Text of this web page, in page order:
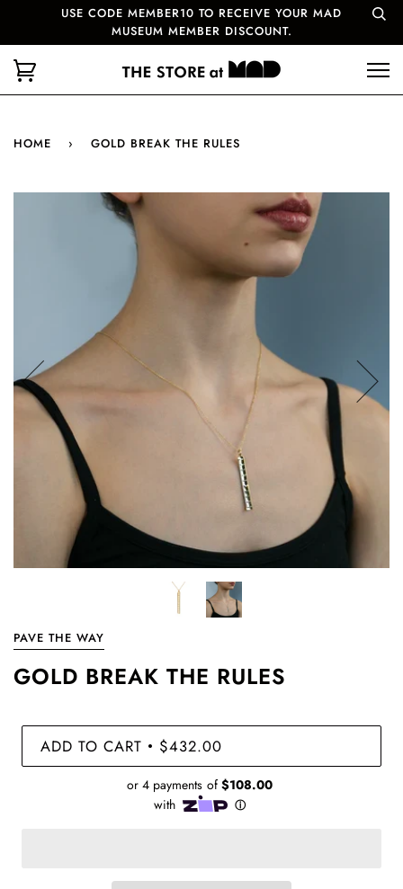
USE CODE MEMBER10 TO RECEIVE YOUR MAD
MUSEUM MEMBER DISCOUNT.
HOME › GOLD BREAK THE RULES
PAVE THE WAY
GOLD BREAK THE RULES
ADD TO CART • $432.00